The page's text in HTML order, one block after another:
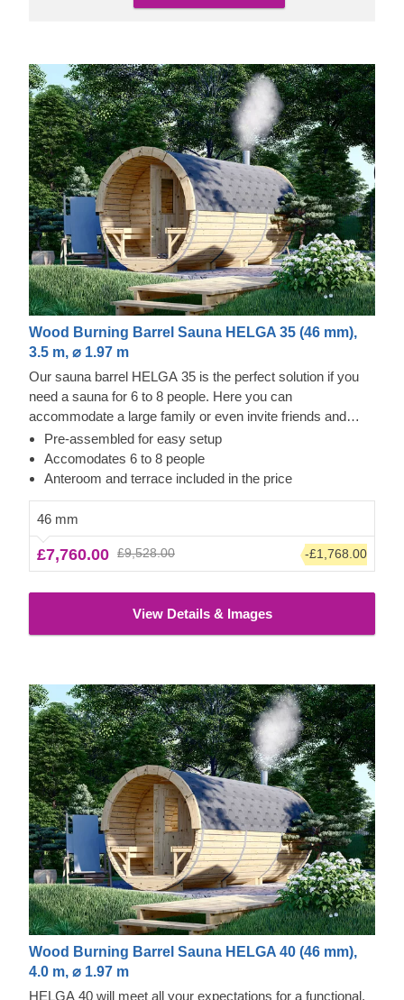
Wood Burning Barrel Sauna HELGA 35 (46 mm),
3.5 m, ⌀ 1.97 m
Our sauna barrel HELGA 35 is the perfect solution if you
need a sauna for 6 to 8 people. Here you can
accommodate a large family or even invite friends and
neighbours. Like all sauna barrels in our range, this one is
made from robust 46mm thick pine (or optionally heat-
treated thermowood) and is supplied fully assembled. A 0.6
is included as standard and offers a small, quiet place for
the sauna-goers. Remember, you can order a large
panoramic window (additional option) that gives your
guests a great view of your garden.The price does not
include the unloading service
Pre-assembled for easy setup
Accomodates 6 to 8 people
Anteroom and terrace included in the price
46 mm
£7,760.00 £9,528.00 -£1,768.00
View Details & Images
Wood Burning Barrel Sauna HELGA 40 (46 mm),
4.0 m, ⌀ 1.97 m
HELGA 40 will meet all your expectations for a functional,